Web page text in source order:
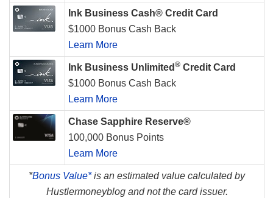
Ink Business Cash® Credit Card
$1000 Bonus Cash Back
Learn More
Ink Business Unlimited ® Credit Card
$1000 Bonus Cash Back
Learn More
Chase Sapphire Reserve®
100,000 Bonus Points
Learn More
*Bonus Value*is an estimated value calculated by
Hustlermoneyblog and not the card issuer.